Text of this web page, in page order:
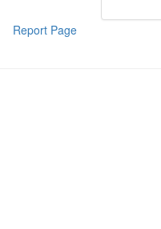
Report Page